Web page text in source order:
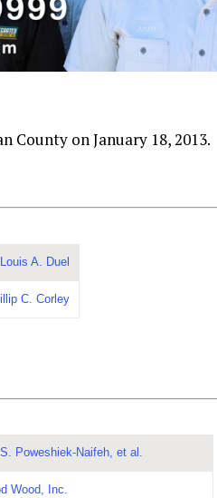
County on January 18, 2013.
A. Duel
C. Corley
Poweshiek-Naifeh, et al.
Wood, Inc.